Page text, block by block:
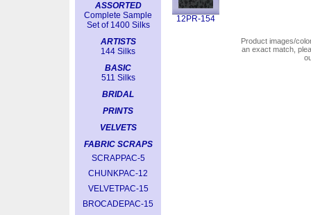
ASSORTED
Complete Sample
Set of 1400 Silks
ARTISTS
144 Silks
BASIC
511 Silks
BRIDAL
PRINTS
VELVETS
FABRIC SCRAPS
SCRAPPAC-5
CHUNKPAC-12
VELVETPAC-15
BROCADEPAC-15
12PR-154
Product images/
an exact match,